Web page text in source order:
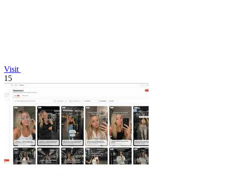
Visit
15